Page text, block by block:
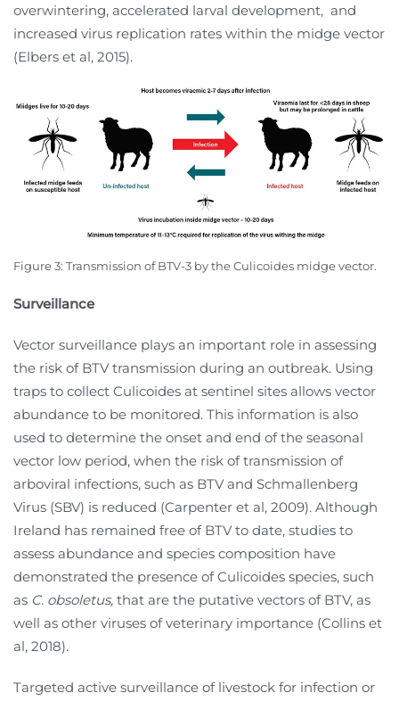
overwintering, accelerated larval development, and
increased virus replication rates within the midge vector
(Elbers et al, 2015).
Figure 3: Transmission of BTV-3 by the Culicoides midge vector.
Surveillance
Vector surveillance plays an important role in assessing
the risk of BTV transmission during an outbreak. Using
traps to collect Culicoides at sentinel sites allows vector
abundance to be monitored. This information is also
used to determine the onset and end of the seasonal
vector low period, when the risk of transmission of
arboviral infections, such as BTV and Schmallenberg
Virus (SBV) is reduced (Carpenter et al, 2009). Although
Ireland has remained free of BTV to date, studies to
assess abundance and species composition have
demonstrated the presence of Culicoides species, such
as C. obsoletus, that are the putative vectors of BTV, as
well as other viruses of veterinary importance (Collins et
al, 2018).
Targeted active surveillance of livestock for infection or